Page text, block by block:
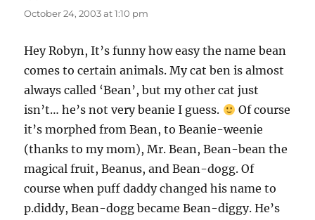
October 24, 2003 at 1:10 pm
Hey Robyn, It’s funny how easy the name bean
comes to certain animals. My cat ben is almost
always called ‘Bean’, but my other cat just
isn’t… he’s not very beanie I guess.
Of course
it’s morphed from Bean, to Beanie-weenie
(thanks to my mom), Mr. Bean, Bean-bean the
magical fruit, Beanus, and Bean-dogg. Of
course when puff daddy changed his name to
p.diddy, Bean-dogg became Bean-diggy. He’s